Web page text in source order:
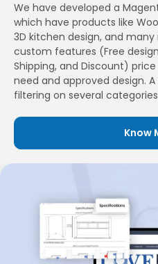
We have developed a
which have products like
3D kitchen design, and
custom features (Free
Shipping, and Discount)
need and approved design.
filtering on several
Know